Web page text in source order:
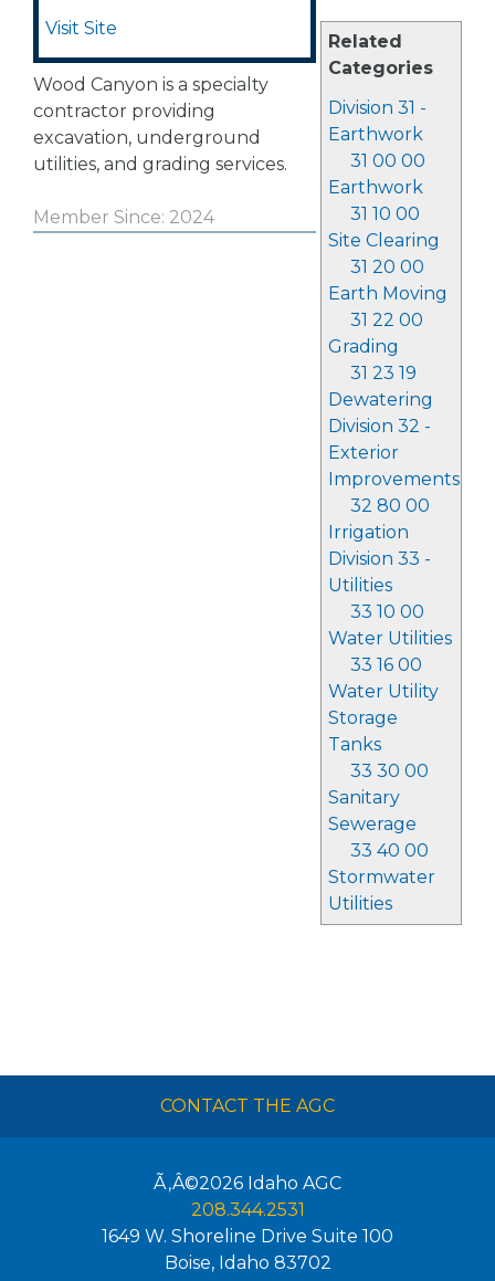
Related
Categories
Division 31 -
Earthwork
31 00 00
Earthwork
31 10 00
Site Clearing
31 20 00
Earth Moving
31 22 00
Grading
31 23 19
Dewatering
Division 32 -
Exterior
Improvements
32 80 00
Irrigation
Division 33 -
Utilities
33 10 00
Water Utilities
33 16 00
Water Utility
Storage
Tanks
33 30 00
Sanitary
Sewerage
33 40 00
Stormwater
Utilities
Visit Site
Wood Canyon is a specialty
contractor providing
excavation, underground
utilities, and grading services.
Member Since: 2024
CONTACT THE AGC
Ã‚Â©2026 Idaho AGC
208.344.2531
1649 W. Shoreline Drive Suite 100
Boise, Idaho 83702